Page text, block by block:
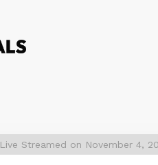
Live Streamed on November 4,